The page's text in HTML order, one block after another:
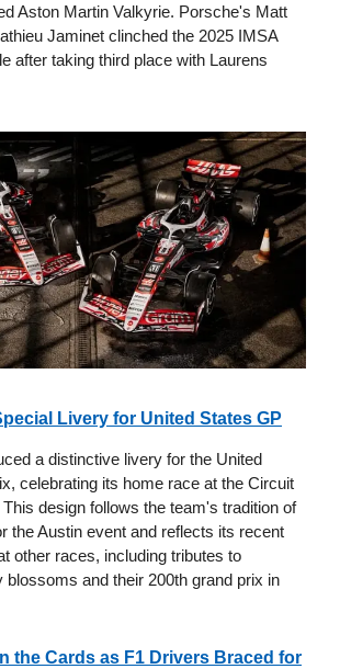
Aston Martin Valkyrie. Porsche's Matt
Jaminet clinched the 2025 IMSA
after taking third place with Laurens
Livery for United States GP
a distinctive livery for the United
celebrating its home race at the Circuit
design follows the team's tradition of
the Austin event and reflects its recent
other races, including tributes to
blossoms and their 200th grand prix in
the Cards as F1 Drivers Braced for